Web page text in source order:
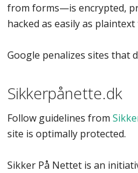
from forms—is encrypted,
hacked as easily as
Google penalizes sites that
Sikkerpånette.dk
Follow guidelines from
site is optimally protected.
Sikker På Nettet is an